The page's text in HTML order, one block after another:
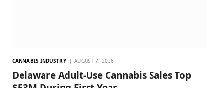
CANNABIS INDUSTRY AUGUST 7, 2026
Delaware Adult-Use Cannabis Sales Top